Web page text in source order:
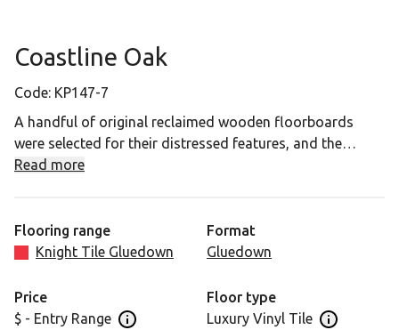
Coastline Oak
Code: KP147-7
A handful of original reclaimed wooden floorboards
were selected for their distressed features, and the
cracks and worn appearance of this design bring a new
to conjure a farmhouse style. Plank to plank variation
offers visual interest across the floor.
Read more
Flooring range
Knight Tile Gluedown
Format
Gluedown
Price
$ - Entry Range Open price information panel
Floor type
Luxury Vinyl Tile Open floor